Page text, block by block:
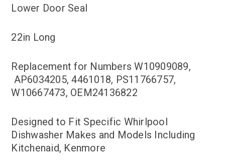
Lower Door Seal
22in Long
Replacement for Numbers W10909089,
AP6034205, 4461018, PS11766757,
W10667473, OEM24136822
Designed to Fit Specific Whirlpool
Dishwasher Makes and Models Including
Kitchenaid, Kenmore